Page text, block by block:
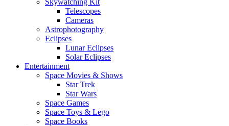
Skywatching Kit
Telescopes
Cameras
Astrophotography
Eclipses
Lunar Eclipses
Solar Eclipses
Entertainment
Space Movies & Shows
Star Trek
Star Wars
Space Games
Space Toys & Lego
Space Books